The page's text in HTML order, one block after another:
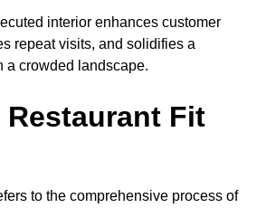
interior enhances customer
repeat visits, and solidifies a
a crowded landscape.
Restaurant Fit
to the comprehensive process of